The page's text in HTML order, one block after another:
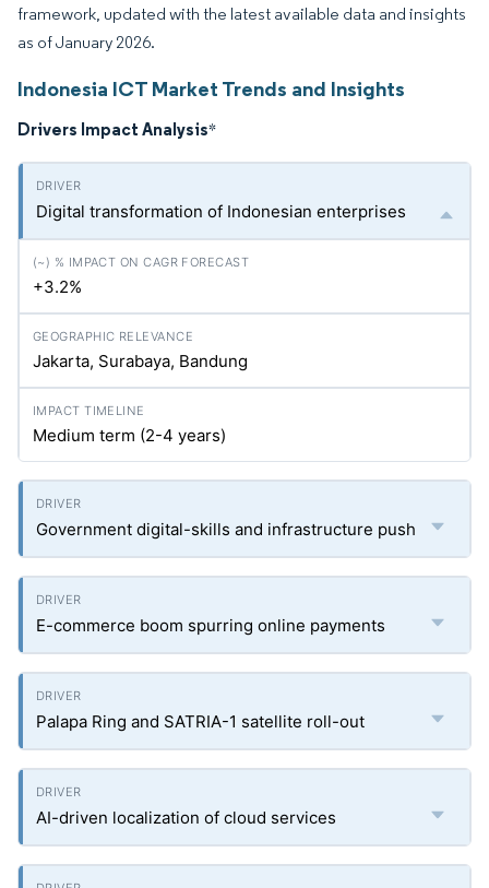
framework, updated with the latest available data and insights
as of January 2026.
Indonesia ICT Market Trends and Insights
Drivers Impact Analysis*
Digital transformation of Indonesian enterprises
+3.2%
Jakarta, Surabaya, Bandung
Medium term (2-4 years)
Government digital-skills and infrastructure push
E-commerce boom spurring online payments
Palapa Ring and SATRIA-1 satellite roll-out
AI-driven localization of cloud services